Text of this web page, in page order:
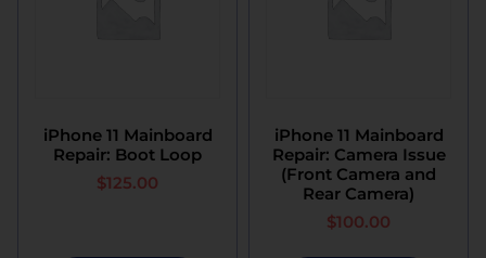
iPhone 11 Mainboard
Repair: Boot Loop
$125.00
iPhone 11 Mainboard
Repair: Camera Issue
(Front Camera and
Rear Camera)
$100.00